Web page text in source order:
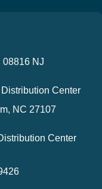
08816 NJ
Center
NC 27107
Center